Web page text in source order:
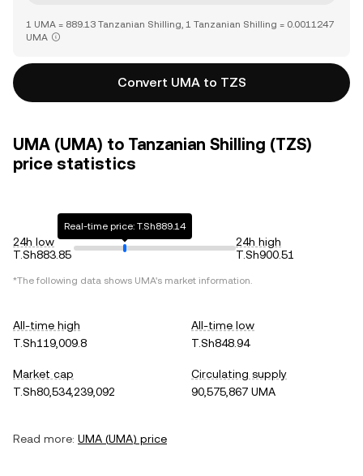
1 UMA = 889.13 Tanzanian Shilling, 1 Tanzanian Shilling = 0.0011247
UMA
Convert UMA to TZS
UMA (UMA) to Tanzanian Shilling (TZS)
price statistics
24h low
T.Sh883.85
Real-time price: T.Sh889.14
24h high
T.Sh900.51
*The following data shows UMA's market information.
All-time high
T.Sh119,009.8
All-time low
T.Sh848.94
Market cap
T.Sh80,534,239,092
Circulating supply
90,575,867 UMA
Read more: UMA (UMA) price